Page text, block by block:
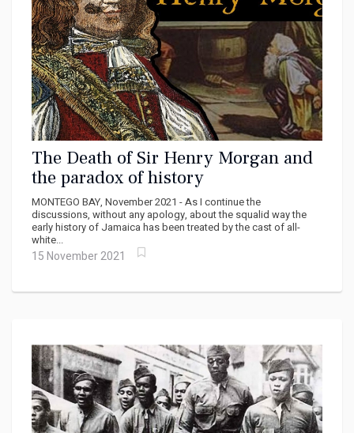
The Death of Sir Henry Morgan and
the paradox of history
MONTEGO BAY, November 2021 - As I continue the
discussions, without any apology, about the squalid way the
early history of Jamaica has been treated by the cast of all-
white...
15 November 2021